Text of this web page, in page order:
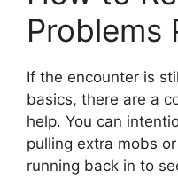
Problems
If the encounter is
basics, there are a
help. You can
pulling extra mobs
running back in to